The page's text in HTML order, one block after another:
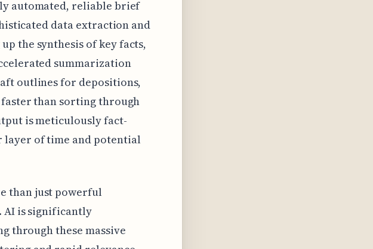
automated, reliable brief
data extraction and
the synthesis of key facts,
summarization
outlines for depositions,
than sorting through
is meticulously fact-
layer of time and potential
than just powerful
AI is significantly
through these massive